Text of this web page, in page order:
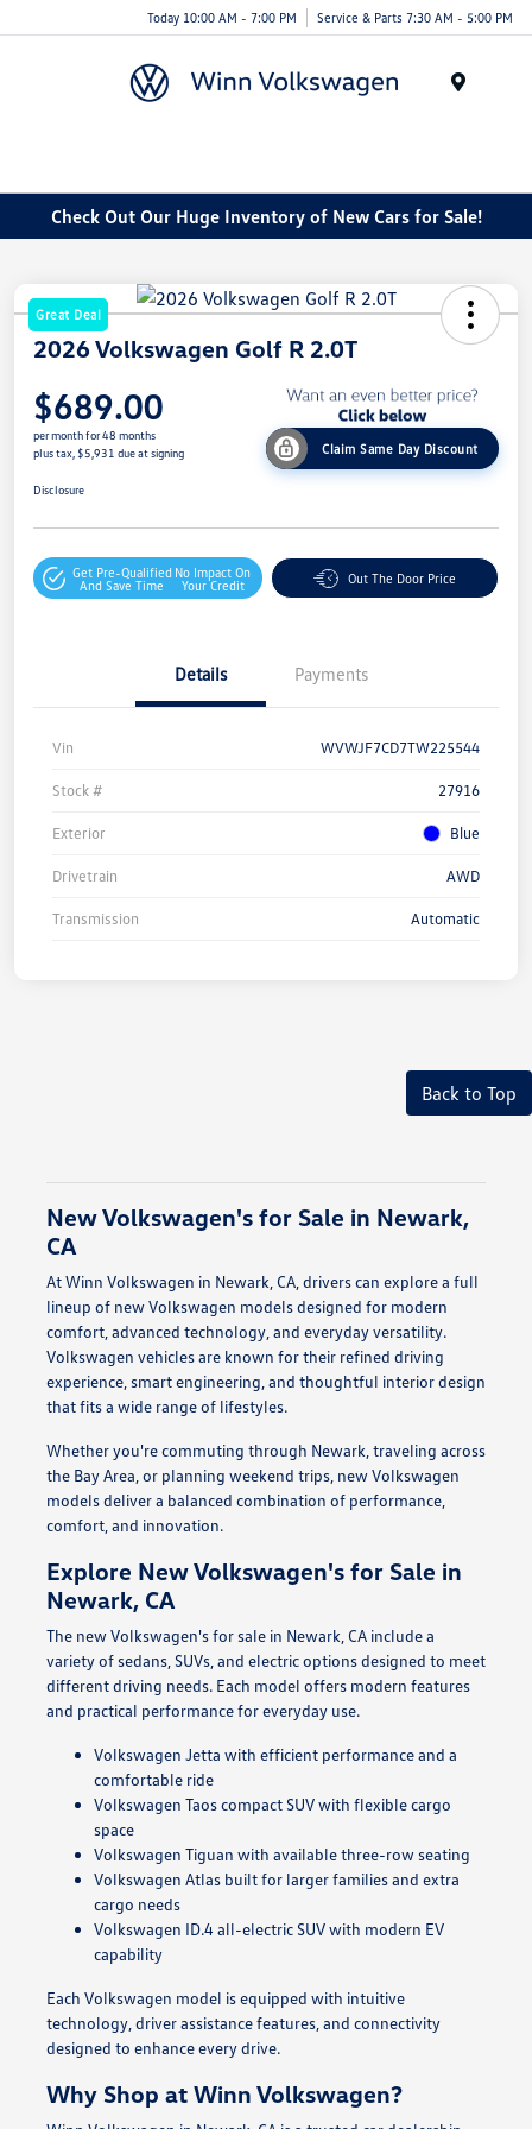
Today 10:00 AM - 7:00 PM Service & Parts 7:30 AM - 5:00 PM
Check Out Our Huge Inventory of New Cars for Sale!
Great Deal
2026 Volkswagen Golf R 2.0T
$689.00
per month for 48 months
plus tax, $5,931 due at signing
Claim Same Day Discount
Disclosure
Get Pre-Qualified
And Save Time
No Impact On
Your Credit
Out The Door Price
Details Payments
Vin WVWJF7CD7TW225544
Stock # 27916
Exterior Blue
Drivetrain AWD
Transmission Automatic
Back to Top
New Volkswagen's for Sale in Newark,
CA
At Winn Volkswagen in Newark, CA, drivers can explore a full
lineup of new Volkswagen models designed for modern
comfort, advanced technology, and everyday versatility.
Volkswagen vehicles are known for their refined driving
experience, smart engineering, and thoughtful interior design
that fits a wide range of lifestyles.
Whether you're commuting through Newark, traveling across
the Bay Area, or planning weekend trips, new Volkswagen
models deliver a balanced combination of performance,
comfort, and innovation.
Explore New Volkswagen's for Sale in
Newark, CA
The new Volkswagen's for sale in Newark, CA include a
variety of sedans, SUVs, and electric options designed to meet
different driving needs. Each model offers modern features
and practical performance for everyday use.
Volkswagen Jetta with efficient performance and a
comfortable ride
Volkswagen Taos compact SUV with flexible cargo
space
Volkswagen Tiguan with available three-row seating
Volkswagen Atlas built for larger families and extra
cargo needs
Volkswagen ID.4 all-electric SUV with modern EV
capability
Each Volkswagen model is equipped with intuitive
technology, driver assistance features, and connectivity
designed to enhance every drive.
Why Shop at Winn Volkswagen?